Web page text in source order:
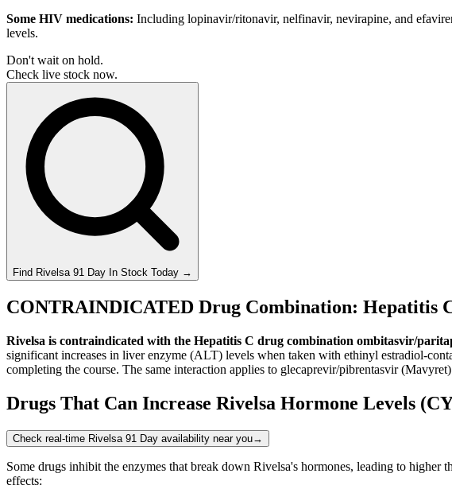
Some HIV medications: Including lopinavir/ritonavir, nelfinavir, nevirapine, and
levels.
Don't wait on hold.
Check live stock now.
Find Rivelsa 91 Day In Stock Today →
CONTRAINDICATED Drug Combination: Hepatitis
Rivelsa is contraindicated with the Hepatitis C drug combination ombitasvir/
significant increases in liver enzyme (ALT) levels when taken with ethinyl estradiol-
completing the course. The same interaction applies to glecaprevir/pibrentasvir
Drugs That Can Increase Rivelsa Hormone Levels
Check real-time Rivelsa 91 Day availability near you→
Some drugs inhibit the enzymes that break down Rivelsa's hormones, leading to
effects: